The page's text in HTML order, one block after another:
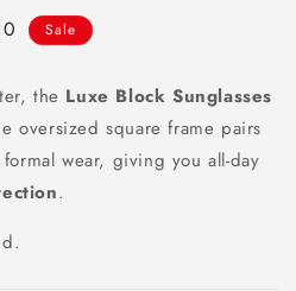
Sale
the Luxe Block Sunglasses
oversized square frame pairs
wear, giving you all-day
.